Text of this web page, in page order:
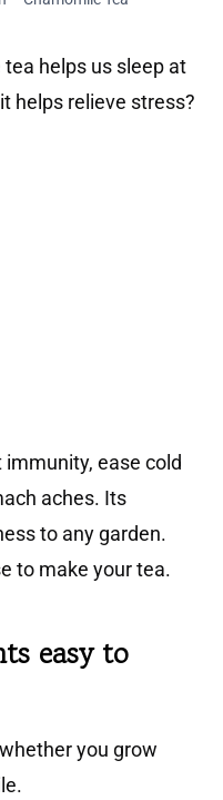
helps us sleep at
helps relieve stress?
ease cold
aches. Its
to any garden.
to make your tea.
easy to
you grow